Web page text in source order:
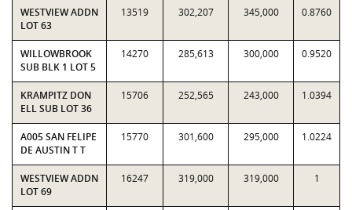
WESTVIEW ADDN
LOT 63
13519 302,207 345,000 0.8760
WILLOWBROOK
SUB BLK 1 LOT 5
14270 285,613 300,000 0.9520
KRAMPITZ DON
ELL SUB LOT 36
15706 252,565 243,000 1.0394
A005 SAN FELIPE
DE AUSTIN T T
15770 301,600 295,000 1.0224
WESTVIEW ADDN
LOT 69
16247 319,000 319,000 1